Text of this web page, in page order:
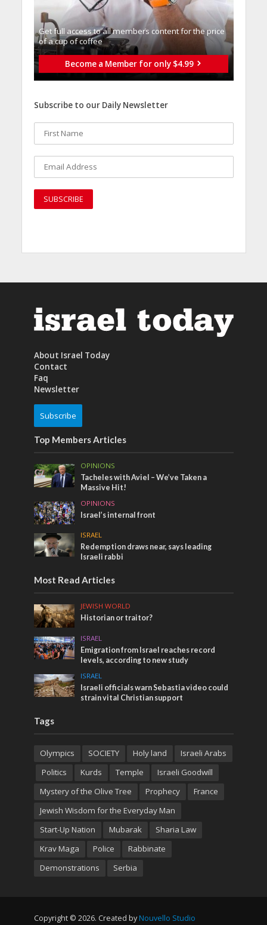
Get full access to all memberֿs content for the price
of a cup of coffee
Become a Member for only $4.99
Subscribe to our Daily Newsletter
About Israel Today
Contact
Faq
Newsletter
Subscribe
Top Members Articles
OPINIONS
Tacheles with Aviel – We’ve Taken a
Massive Hit!
OPINIONS
Israel’s internal front
ISRAEL
Redemption draws near, says leading
Israeli rabbi
Most Read Articles
JEWISH WORLD
Historian or traitor?
ISRAEL
Emigration from Israel reaches record
levels, according to new study
ISRAEL
Israeli officials warn Sebastia video could
strain vital Christian support
Tags
Olympics SOCIETY Holy land
Israeli Arabs
Politics
Kurds Temple
Israeli Goodwill
Mystery of the Olive Tree
Prophecy
France
Jewish Wisdom for the Everyday Man
Start-Up Nation
Mubarak
Sharia Law
Krav Maga
Police
Rabbinate
Demonstrations
Serbia
Copyright © 2026. Created by Nouvello Studio